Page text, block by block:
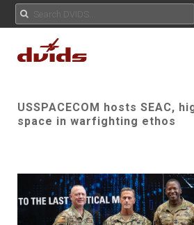
USSPACECOM hosts SEAC,
space in warfighting ethos